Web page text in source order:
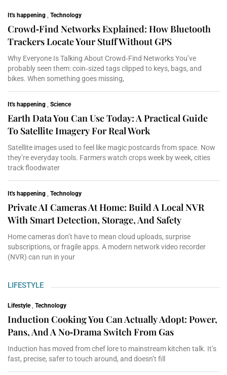
It's happening Technology
Crowd‑Find Networks Explained: How Bluetooth
Trackers Locate Your Stuff Without GPS
Why Everyone Is Talking About Crowd‑Find Networks You’ve
probably seen them: coin‑sized tags clipped to keys, bags, and
bikes. When something goes missing,
It's happening Science
Earth Data You Can Use Today: A Practical Guide
To Satellite Imagery For Real Work
Satellite images used to feel like magic postcards from space. Now
they’re everyday tools. Farmers watch crops week by week, cities
track floodwater
It's happening Technology
Private AI Cameras At Home: Build A Local NVR
With Smart Detection, Storage, And Safety
Home cameras don’t have to mean cloud uploads, surprise
subscriptions, or fragile apps. A modern network video recorder
(NVR) can run in your
LIFESTYLE
Lifestyle, Technology
Induction Cooking You Can Actually Adopt: Power,
Pans, And A No‑Drama Switch From Gas
Induction has moved from chef lore to mainstream kitchen talk. It’s
fast, precise, safer to touch around, and doesn’t fill